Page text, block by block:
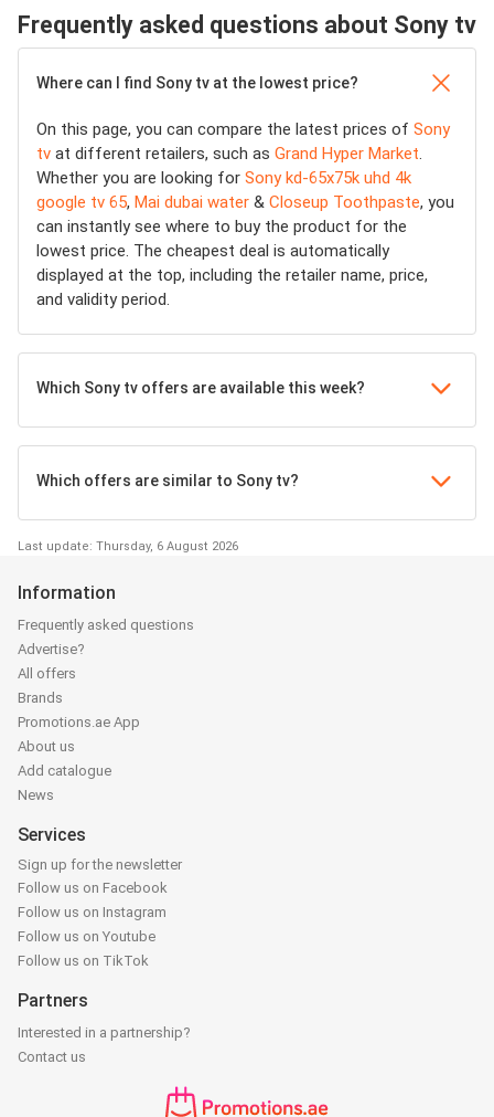
Frequently asked questions about Sony tv
Where can I find Sony tv at the lowest price?
On this page, you can compare the latest prices of Sony
tv at different retailers, such as Grand Hyper Market
Whether you are looking for Sony kd-65x75k uhd 4k
google tv 65, Mai dubai water & Closeup Toothpaste, you
can instantly see where to buy the product for the
lowest price. The cheapest deal is automatically
displayed at the top, including the retailer name, price,
and validity period.
Which Sony tv offers are available this week?
Which offers are similar to Sony tv?
Last update: Thursday, 6 August 2026
Information
Frequently asked questions
Advertise?
All offers
Brands
Promotions.ae App
About us
Add catalogue
News
Services
Sign up for the newsletter
Follow us on Facebook
Follow us on Instagram
Follow us on Youtube
Follow us on TikTok
Partners
Interested in a partnership?
Contact us